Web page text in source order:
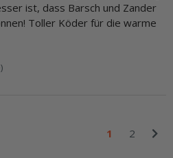
ist, dass Barsch und Zander
Toller Köder für die warme
1 2